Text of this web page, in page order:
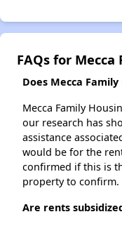
FAQs for
Does Mecca
Mecca Family
our research has
assistance
would be for the
confirmed if this is
property to confirm.
Are rents